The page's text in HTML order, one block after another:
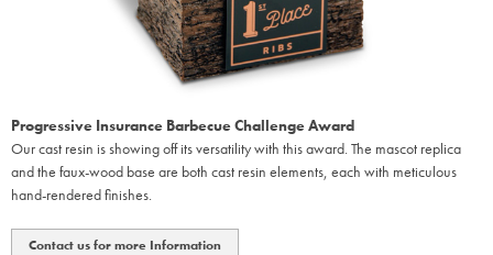
Progressive Insurance Barbecue Challenge Award
Our cast resin is showing off its versatility with this award. The mascot replica
and the faux-wood base are both cast resin elements, each with meticulous
hand-rendered finishes.
Contact us for more Information